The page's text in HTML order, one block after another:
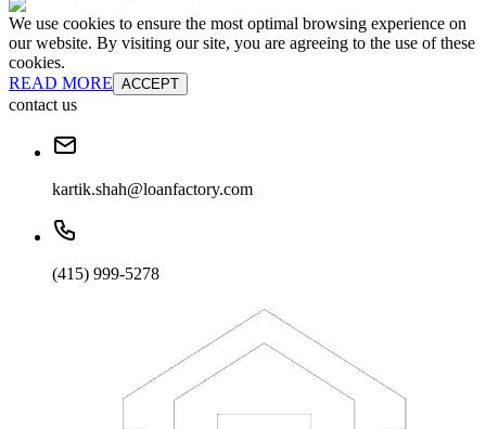
We use cookies to ensure the most optimal browsing experience on
our website. By visiting our site, you are agreeing to the use of these
cookies.
READ MORE ACCEPT
contact us
kartik.shah@loanfactory.com
(415) 999-5278